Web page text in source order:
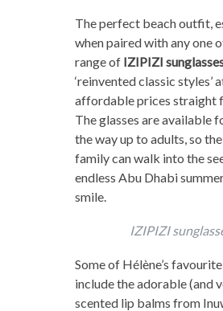
The perfect beach outfit,
when paired with any one
range of IZIPIZI
‘reinvented classic styles’
affordable prices straight
The glasses are available
the way up to adults, so
family can walk into the
endless Abu Dhabi
smile.
IZIPIZI
Some of Hélène’s
include the adorable (and
scented lip balms from